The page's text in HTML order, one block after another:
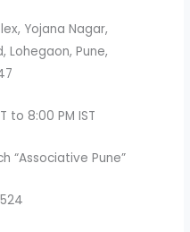
Yojana Nagar,
Lohegaon, Pune,
to 8:00 PM IST
“Associative Pune”